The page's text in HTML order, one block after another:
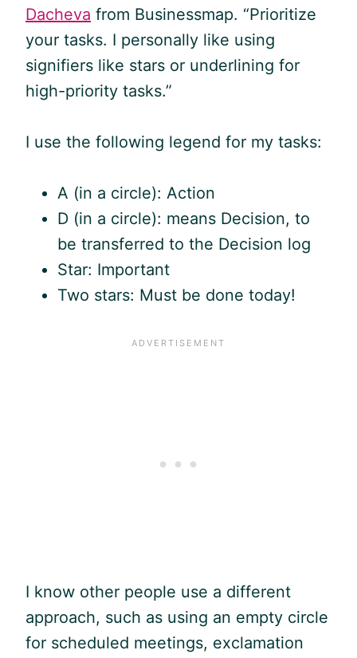
Dacheva from Businessmap. “Prioritize
your tasks. I personally like using
signifiers like stars or underlining for
high-priority tasks.”
I use the following legend for my tasks:
A (in a circle): Action
D (in a circle): means Decision, to
be transferred to the Decision log
Star: Important
Two stars: Must be done today!
I know other people use a different
approach, such as using an empty circle
for scheduled meetings, exclamation